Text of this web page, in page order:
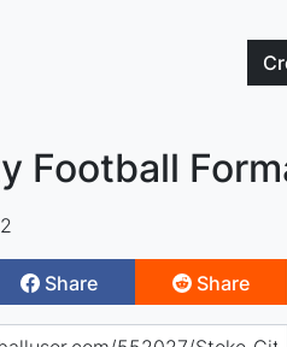
Football
Share Share